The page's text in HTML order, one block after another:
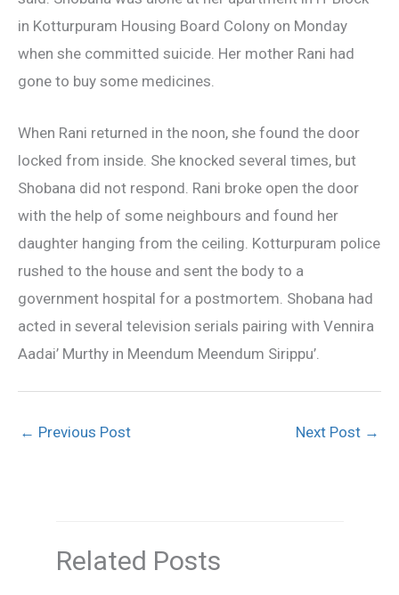
in Kotturpuram Housing Board Colony on Monday
when she committed suicide. Her mother Rani had
gone to buy some medicines.
When Rani returned in the noon, she found the door
locked from inside. She knocked several times, but
Shobana did not respond. Rani broke open the door
with the help of some neighbours and found her
daughter hanging from the ceiling. Kotturpuram police
rushed to the house and sent the body to a
government hospital for a postmortem. Shobana had
acted in several television serials pairing with Vennira
Aadai’ Murthy in Meendum Meendum Sirippu’.
← Previous Post Next Post →
Related Posts